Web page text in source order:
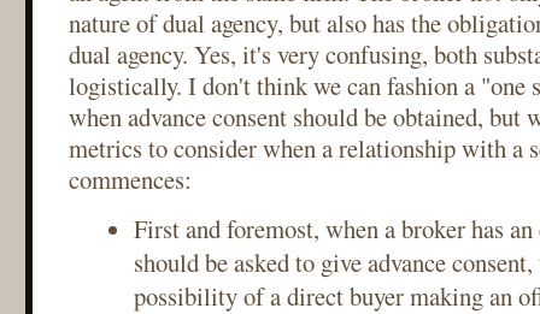
nature of dual agency, but also has the
dual agency. Yes, it's very confusing, both
logistically. I don't think we can fashion a "one
when advance consent should be obtained, but
metrics to consider when a relationship with a
commences:
First and foremost, when a broker has
should be asked to give advance
possibility of a direct buyer making an